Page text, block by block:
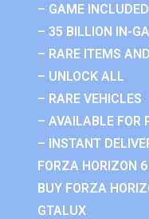
– GAME INCLUDED
– 35 BILLION IN-
– RARE ITEMS
– UNLOCK ALL
– RARE VEHICLES
– AVAILABLE FOR
– INSTANT
FORZA HORIZON
BUY FORZA
GTALUX